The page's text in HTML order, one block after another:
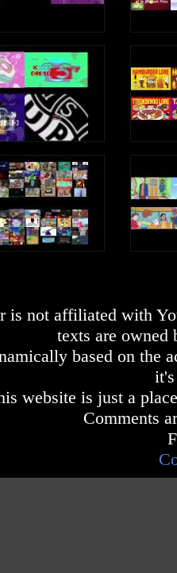
not affiliated with
texts are owned
based on the
website is just a
Comments